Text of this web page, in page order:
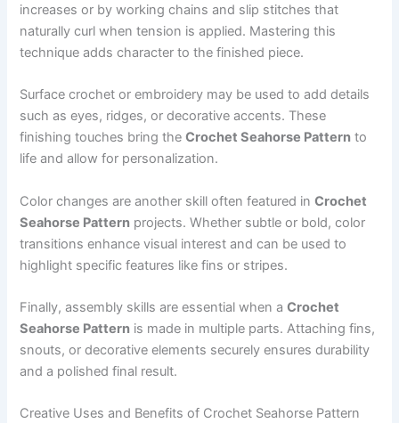
increases or by working chains and slip stitches that
naturally curl when tension is applied. Mastering this
technique adds character to the finished piece.
Surface crochet or embroidery may be used to add details
such as eyes, ridges, or decorative accents. These
finishing touches bring theCrochet Seahorse Pattern to
life and allow for personalization.
Color changes are another skill often featured inCrochet
Seahorse Pattern projects. Whether subtle or bold, color
transitions enhance visual interest and can be used to
highlight specific features like fins or stripes.
Finally, assembly skills are essential when aCrochet
Seahorse Pattern is made in multiple parts. Attaching fins,
snouts, or decorative elements securely ensures durability
and a polished final result.
Creative Uses and Benefits of Crochet Seahorse Pattern